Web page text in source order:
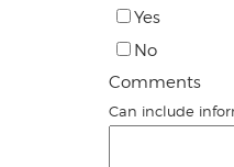
Yes
No
Comments
Can include